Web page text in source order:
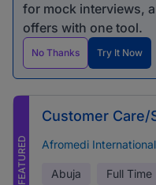
for mock interviews,
offers with one tool.
No Thanks Try It Now
FEATURED
Customer Care/
Afromedi
Abuja Full Time